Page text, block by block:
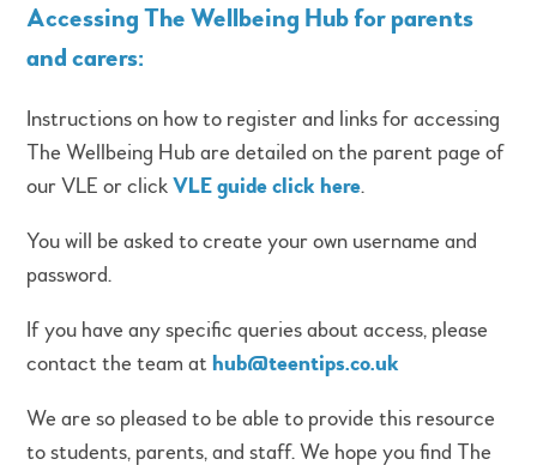
Accessing The Wellbeing Hub for parents
and carers:
Instructions on how to register and links for accessing
The Wellbeing Hub are detailed on the parent page of
our VLE or clickVLE guide click here.
You will be asked to create your own username and
password.
If you have any specific queries about access, please
contact the team athub@teentips.co.uk
We are so pleased to be able to provide this resource
to students, parents, and staff. We hope you find The